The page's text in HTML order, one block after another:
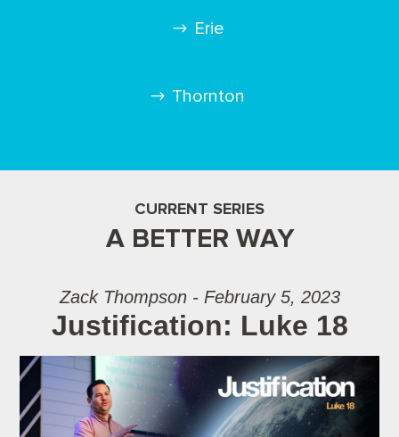
Erie
Thornton
CURRENT SERIES
A BETTER WAY
Zack Thompson - February 5, 2023
Justification: Luke 18